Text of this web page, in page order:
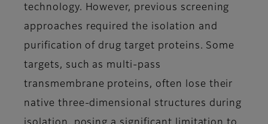
technology. However, previous screening
approaches required the isolation and
purification of drug target proteins. Some
targets, such as multi-pass
transmembrane proteins, often lose their
native three-dimensional structures during